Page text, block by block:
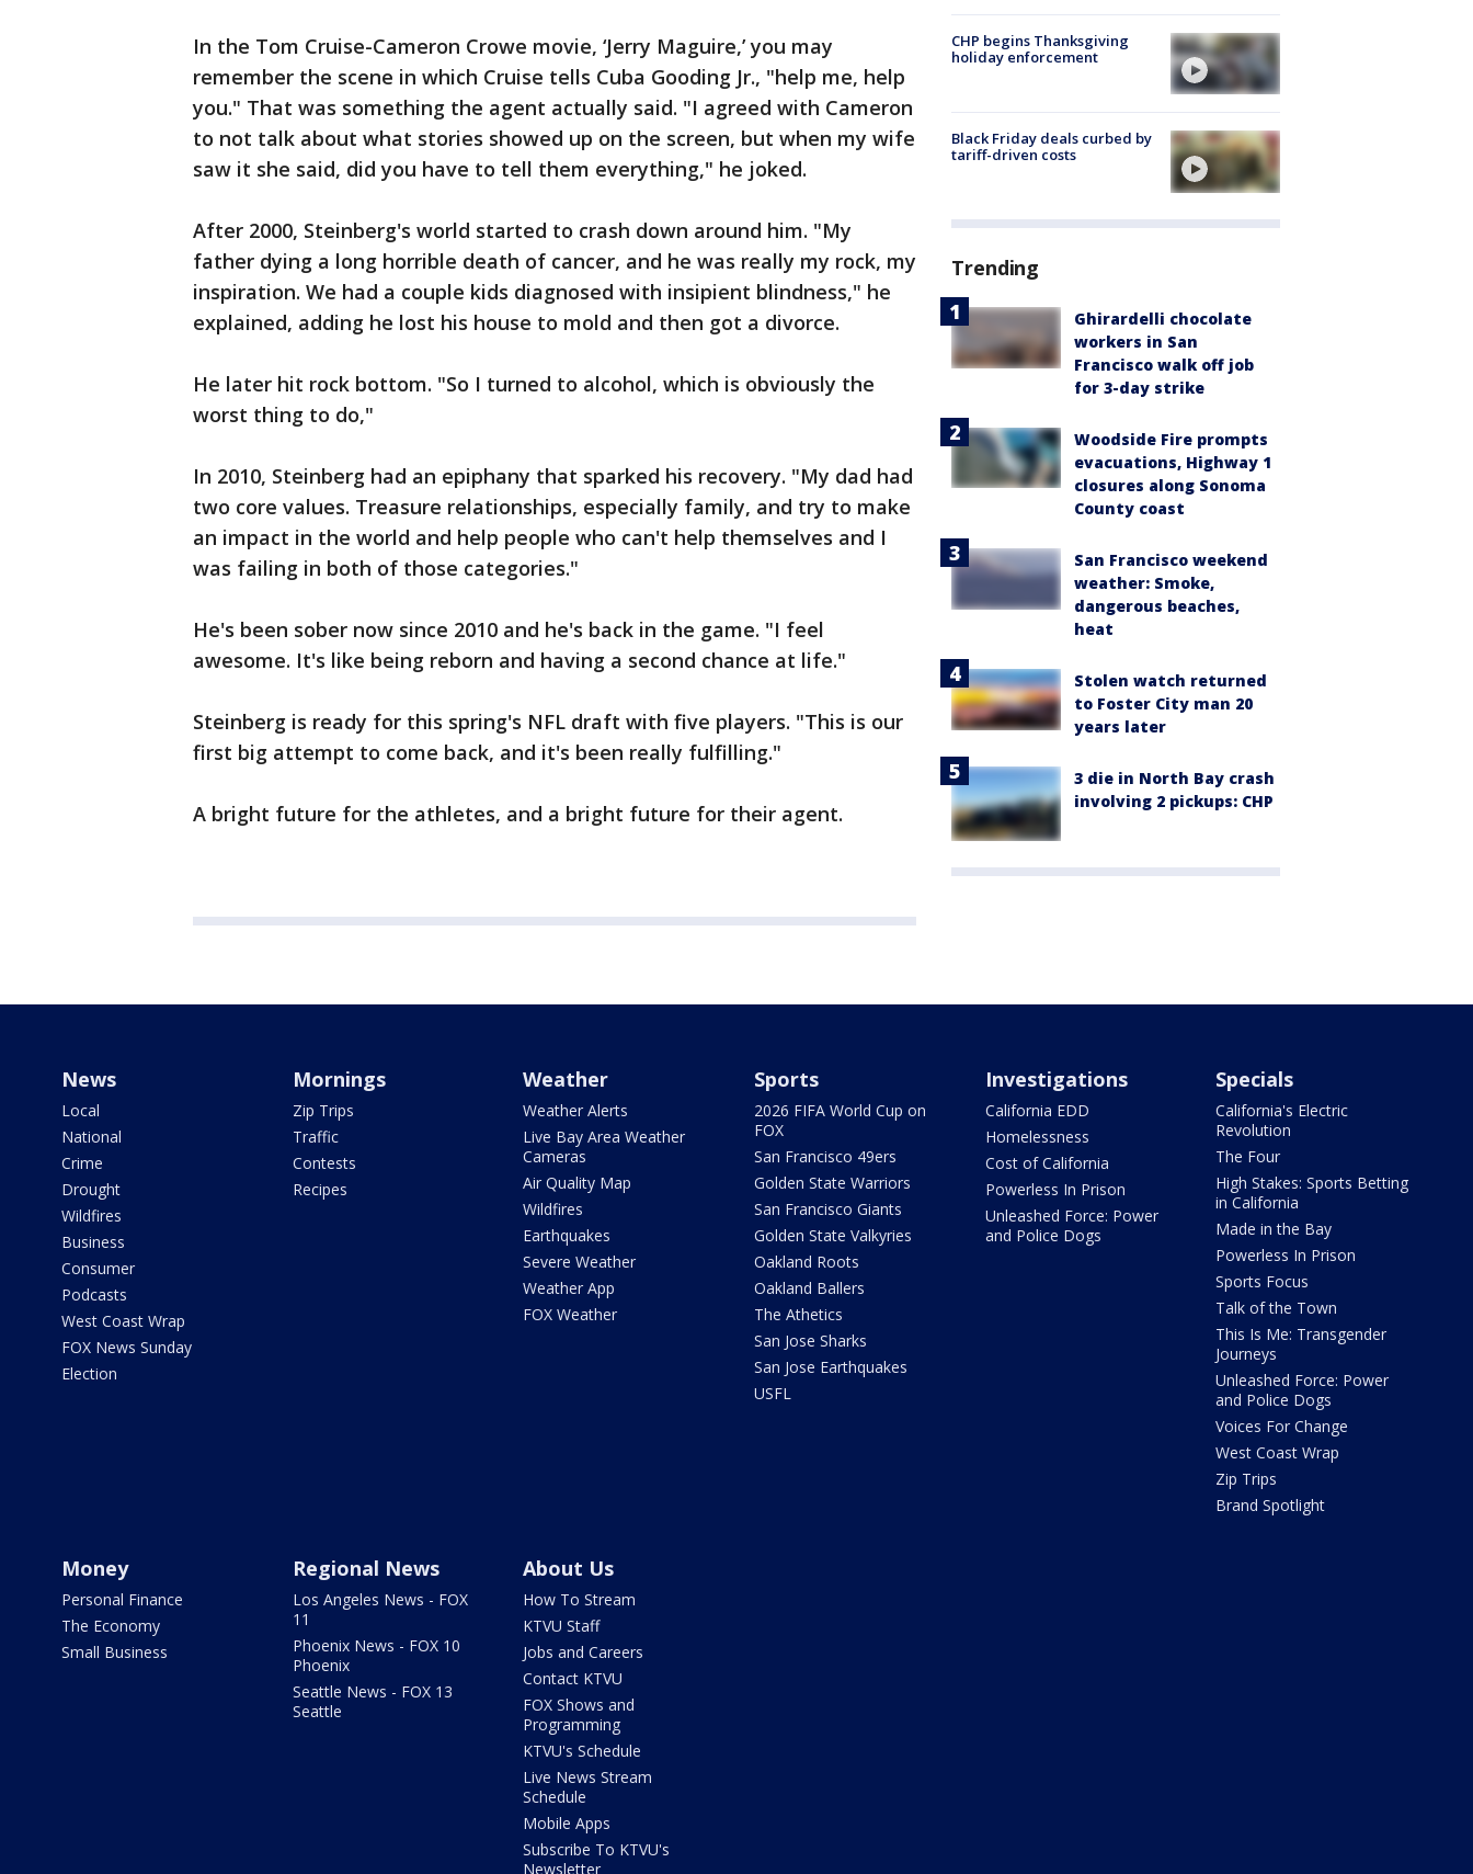
In the Tom Cruise-Cameron Crowe movie, ‘Jerry Maguire,’ you may
remember the scene in which Cruise tells Cuba Gooding Jr., "help me, help
you." That was something the agent actually said. "I agreed with Cameron
to not talk about what stories showed up on the screen, but when my wife
saw it she said, did you have to tell them everything," he joked.
After 2000, Steinberg's world started to crash down around him. "My
father dying a long horrible death of cancer, and he was really my rock, my
inspiration. We had a couple kids diagnosed with insipient blindness," he
explained, adding he lost his house to mold and then got a divorce.
He later hit rock bottom. "So I turned to alcohol, which is obviously the
worst thing to do,"
In 2010, Steinberg had an epiphany that sparked his recovery. "My dad had
two core values. Treasure relationships, especially family, and try to make
an impact in the world and help people who can't help themselves and I
was failing in both of those categories."
He's been sober now since 2010 and he's back in the game. "I feel
awesome. It's like being reborn and having a second chance at life."
Steinberg is ready for this spring's NFL draft with five players. "This is our
first big attempt to come back, and it's been really fulfilling."
A bright future for the athletes, and a bright future for their agent.
CHP begins Thanksgiving
holiday enforcement
Black Friday deals curbed by
tariff-driven costs
Trending
Ghirardelli chocolate
workers in San
Francisco walk off job
for 3-day strike
Woodside Fire prompts
evacuations, Highway 1
closures along Sonoma
County coast
San Francisco weekend
weather: Smoke,
dangerous beaches,
heat
Stolen watch returned
to Foster City man 20
years later
3 die in North Bay crash
involving 2 pickups: CHP
News
Local
National
Crime
Drought
Wildfires
Business
Consumer
Podcasts
West Coast Wrap
FOX News Sunday
Election
Mornings
Zip Trips
Traffic
Contests
Recipes
Weather
Weather Alerts
Live Bay Area Weather
Cameras
Air Quality Map
Wildfires
Earthquakes
Severe Weather
Weather App
FOX Weather
Sports
2026 FIFA World Cup on
FOX
San Francisco 49ers
Golden State Warriors
San Francisco Giants
Golden State Valkyries
Oakland Roots
Oakland Ballers
The Athetics
San Jose Sharks
San Jose Earthquakes
USFL
Investigations
California EDD
Homelessness
Cost of California
Powerless In Prison
Unleashed Force: Power
and Police Dogs
Specials
California's Electric
Revolution
The Four
High Stakes: Sports Betting
in California
Made in the Bay
Powerless In Prison
Sports Focus
Talk of the Town
This Is Me: Transgender
Journeys
Unleashed Force: Power
and Police Dogs
Voices For Change
West Coast Wrap
Zip Trips
Brand Spotlight
Money
Personal Finance
The Economy
Small Business
Regional News
Los Angeles News - FOX
11
Phoenix News - FOX 10
Phoenix
Seattle News - FOX 13
Seattle
About Us
How To Stream
KTVU Staff
Jobs and Careers
Contact KTVU
FOX Shows and
Programming
KTVU's Schedule
Live News Stream
Schedule
Mobile Apps
Subscribe To KTVU's
Newsletter